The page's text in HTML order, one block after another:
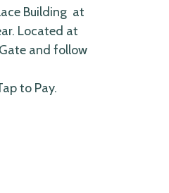
Building at
Located at
and follow
to Pay.